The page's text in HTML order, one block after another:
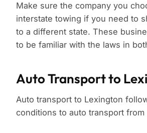
Make sure the company you
interstate towing if you need to
to a different state. These
to be familiar with the laws in
Auto Transport to
Auto transport to Lexington
conditions to auto transport from